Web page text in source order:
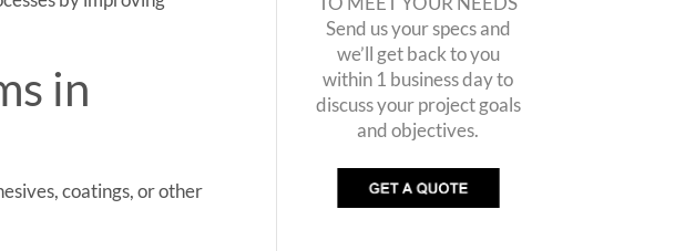
in
coatings, or other
Send us your specs and
we’ll get back to you
within 1 business day to
discuss your project goals
and objectives.